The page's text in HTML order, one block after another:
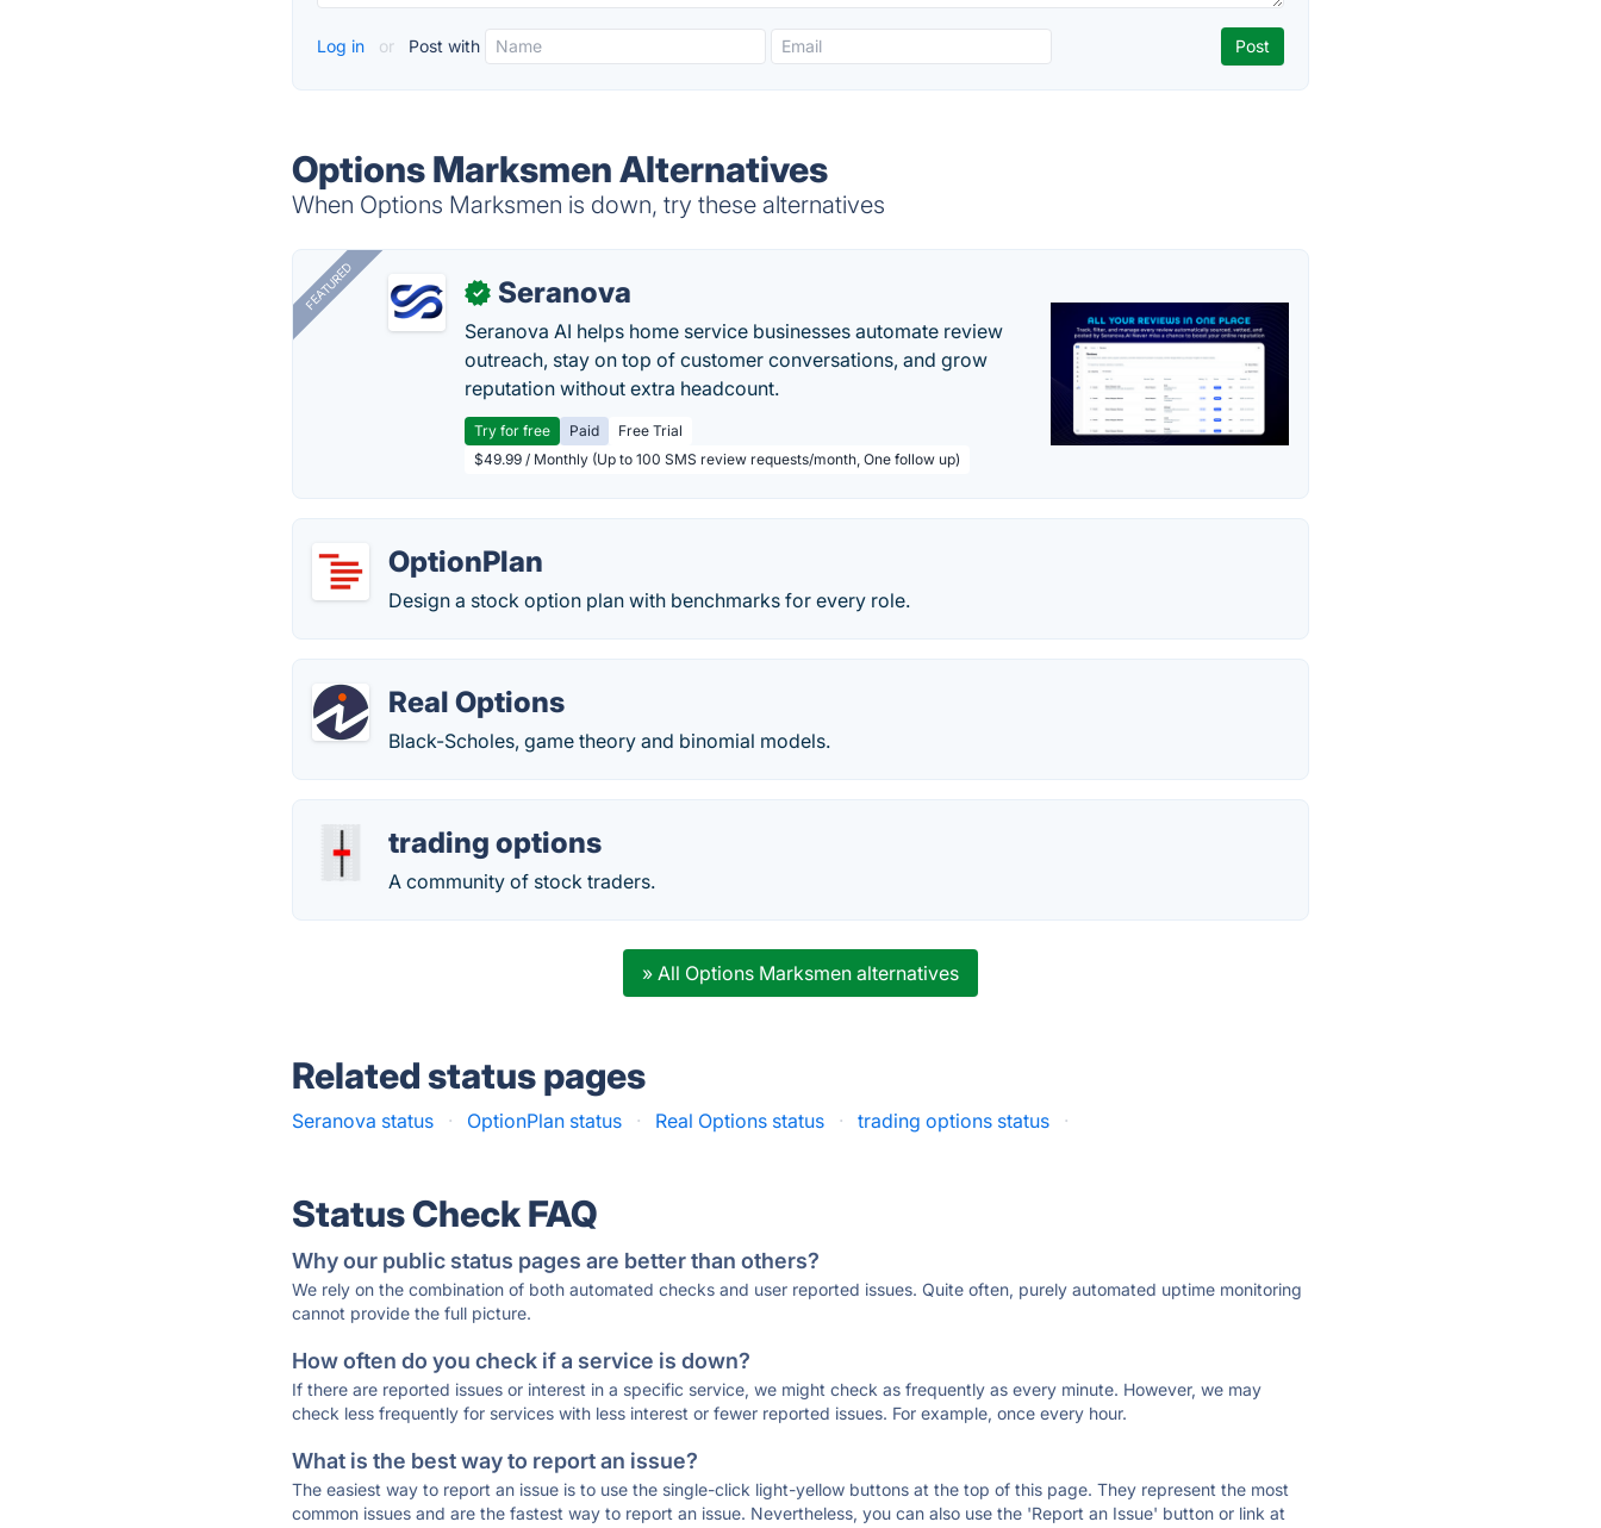
Log in or Post with
Options Marksmen Alternatives
When Options Marksmen is down, try these alternatives
FEATURED ✓ Seranova
Seranova AI helps home service businesses automate review
outreach, stay on top of customer conversations, and grow
reputation without extra headcount.
Try for free Paid
Free Trial
$49.99 / Monthly (Up to 100 SMS review requests/month, One follow up)
OptionPlan
Design a stock option plan with benchmarks for every role.
Real Options
Black-Scholes, game theory and binomial models.
trading options
A community of stock traders.
» All Options Marksmen alternatives
Related status pages
Seranova status · OptionPlan status · Real Options status · trading options status ·
Status Check FAQ
Why our public status pages are better than others?
We rely on the combination of both automated checks and user reported issues. Quite often, purely automated uptime monitoring
cannot provide the full picture.
How often do you check if a service is down?
If there are reported issues or interest in a specific service, we might check as frequently as every minute. However, we may
check less frequently for services with less interest or fewer reported issues. For example, once every hour.
What is the best way to report an issue?
The easiest way to report an issue is to use the single-click light-yellow buttons at the top of this page. They represent the most
common issues and are the fastest way to report an issue. Nevertheless, you can also use the 'Report an Issue' button or link at